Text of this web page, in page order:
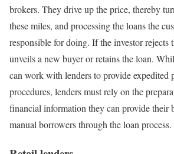
brokers. They drive up the price, thereby
these miles, and processing the loans the
responsible for doing. If the investor rejects
unveils a new buyer or retains the loan.
can work with lenders to provide expedited
procedures, lenders must rely on the
financial information they can provide their
manual borrowers through the loan process.